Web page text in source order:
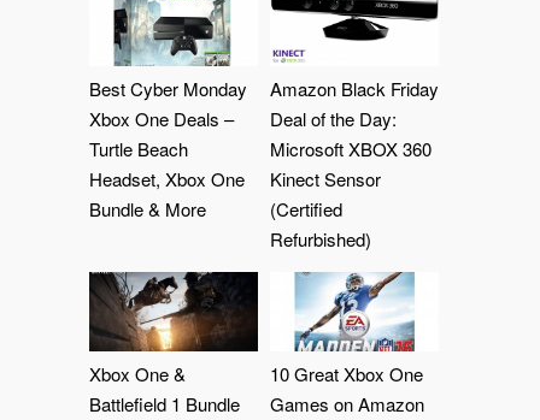
Best Cyber Monday
Xbox One Deals –
Turtle Beach
Headset, Xbox One
Bundle & More
Amazon Black Friday
Deal of the Day:
Microsoft XBOX 360
Kinect Sensor
(Certified
Refurbished)
Xbox One &
Battlefield 1 Bundle
10 Great Xbox One
Games on Amazon